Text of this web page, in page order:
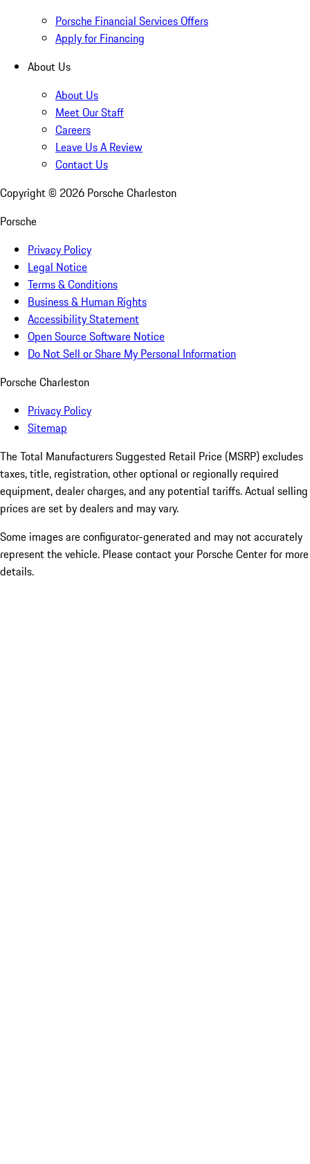
Porsche Financial Services Offers
Apply for Financing
About Us
About Us
Meet Our Staff
Careers
Leave Us A Review
Contact Us
Copyright © 2026 Porsche Charleston
Porsche
Privacy Policy
Legal Notice
Terms & Conditions
Business & Human Rights
Accessibility Statement
Open Source Software Notice
Do Not Sell or Share My Personal Information
Porsche Charleston
Privacy Policy
Sitemap
The Total Manufacturers Suggested Retail Price (MSRP) excludes
taxes, title, registration, other optional or regionally required
equipment, dealer charges, and any potential tariffs. Actual selling
prices are set by dealers and may vary.
Some images are configurator-generated and may not accurately
represent the vehicle. Please contact your Porsche Center for more
details.